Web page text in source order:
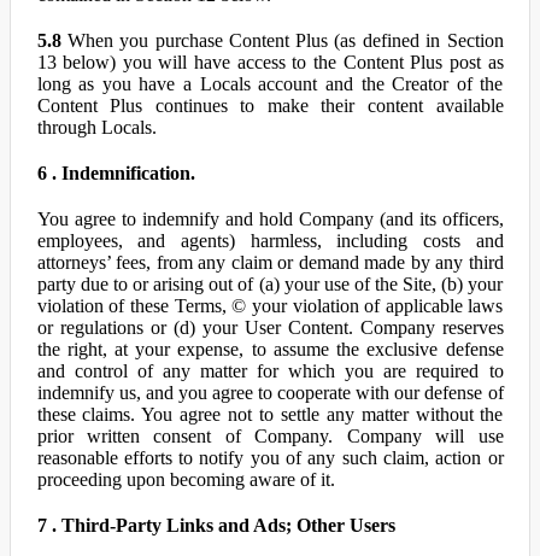
5.8When you purchase Content Plus (as defined in Section
13 below) you will have access to the Content Plus post as
long as you have a Locals account and the Creator of the
Content Plus continues to make their content available
through Locals.
6 . Indemnification.
You agree to indemnify and hold Company (and its officers,
employees, and agents) harmless, including costs and
attorneys’ fees, from any claim or demand made by any third
party due to or arising out of (a) your use of the Site, (b) your
violation of these Terms, © your violation of applicable laws
or regulations or (d) your User Content. Company reserves
the right, at your expense, to assume the exclusive defense
and control of any matter for which you are required to
indemnify us, and you agree to cooperate with our defense of
these claims. You agree not to settle any matter without the
prior written consent of Company. Company will use
reasonable efforts to notify you of any such claim, action or
proceeding upon becoming aware of it.
7 . Third-Party Links and Ads; Other Users